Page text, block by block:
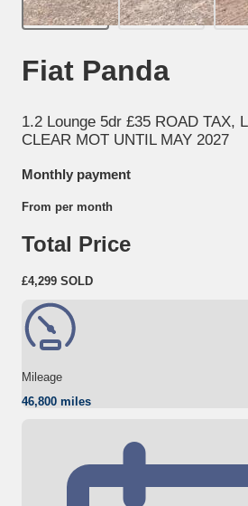
Fiat Panda
1.2 Lounge 5dr £35 ROAD TAX,
CLEAR MOT UNTIL MAY 2027
Monthly payment
From per month
Total Price
£4,299 SOLD
Mileage
46,800 miles